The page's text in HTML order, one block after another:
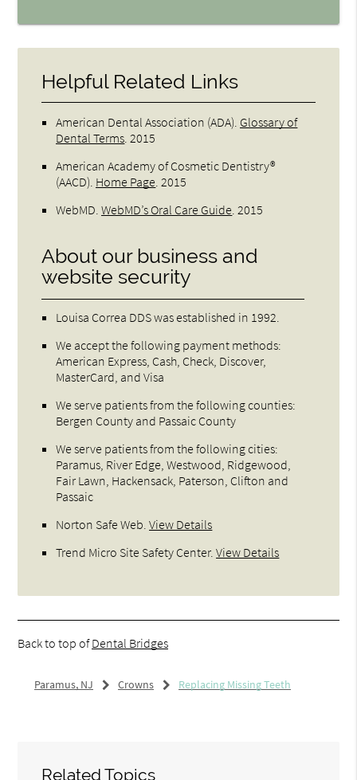
Helpful Related Links
American Dental Association (ADA) Glossary of
Dental Terms 2015
American Academy of Cosmetic Dentistry®
(AACD) Home Page 2015
WebMD .WebMD’s Oral Care Guide 2015
About our business and
website security
Louisa Correa DDS was established in 1992.
We accept the following payment methods:
American Express, Cash, Check, Discover,
MasterCard, and Visa
We serve patients from the following counties:
Bergen County and Passaic County
We serve patients from the following cities:
Paramus, River Edge, Westwood, Ridgewood,
Fair Lawn, Hackensack, Paterson, Clifton and
Passaic
Norton Safe Web .View Details
Trend Micro Site Safety Center.View Details
Back to top ofDental Bridges
Paramus, NJ Crowns Replacing Missing Teeth
Related Topics